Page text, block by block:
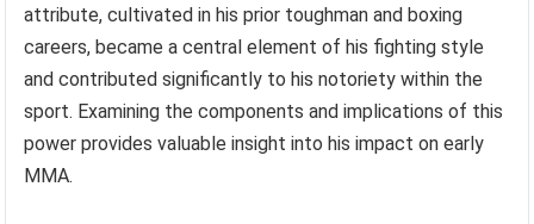
attribute, cultivated in his prior toughman and boxing
careers, became a central element of his fighting style
and contributed significantly to his notoriety within the
sport. Examining the components and implications of this
power provides valuable insight into his impact on early
MMA.